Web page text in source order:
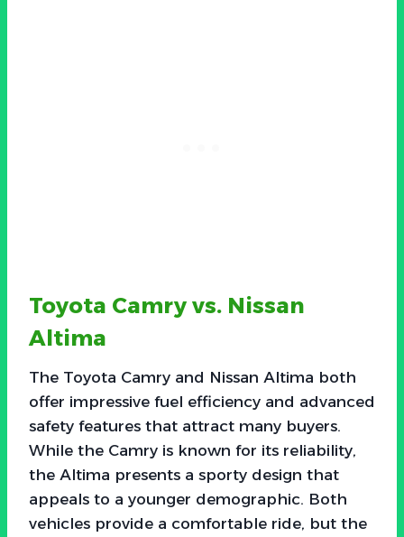
Toyota Camry vs. Nissan
Altima
The Toyota Camry and Nissan Altima both
offer impressive fuel efficiency and advanced
safety features that attract many buyers.
While the Camry is known for its reliability,
the Altima presents a sporty design that
appeals to a younger demographic. Both
vehicles provide a comfortable ride, but the